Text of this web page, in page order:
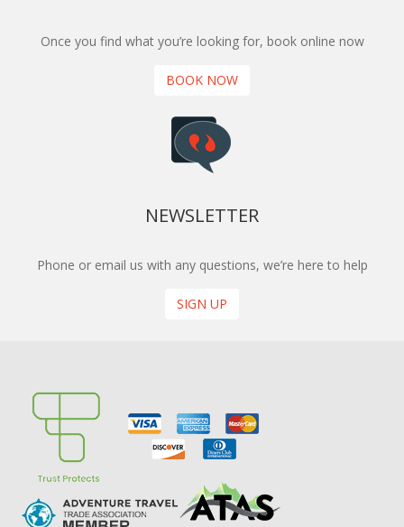
Once you find what you’re looking for, book online now
BOOK NOW
NEWSLETTER
Phone or email us with any questions, we’re here to help
SIGN UP